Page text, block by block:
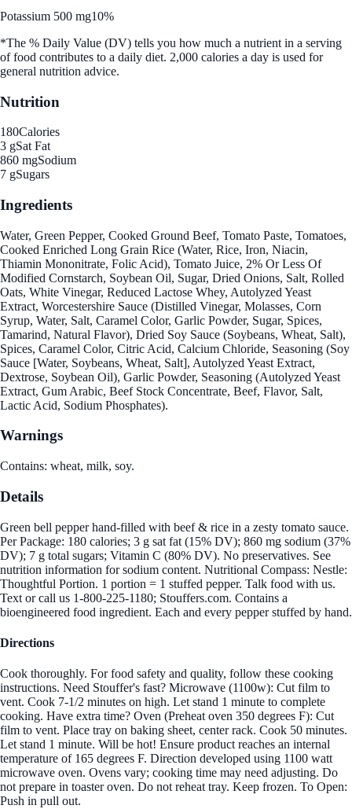
Potassium 500 mg10%
*The % Daily Value (DV) tells you how much a nutrient in a serving
of food contributes to a daily diet. 2,000 calories a day is used for
general nutrition advice.
Nutrition
180Calories
3 gSat Fat
860 mgSodium
7 gSugars
Ingredients
Water, Green Pepper, Cooked Ground Beef, Tomato Paste, Tomatoes,
Cooked Enriched Long Grain Rice (Water, Rice, Iron, Niacin,
Thiamin Mononitrate, Folic Acid), Tomato Juice, 2% Or Less Of
Modified Cornstarch, Soybean Oil, Sugar, Dried Onions, Salt, Rolled
Oats, White Vinegar, Reduced Lactose Whey, Autolyzed Yeast
Extract, Worcestershire Sauce (Distilled Vinegar, Molasses, Corn
Syrup, Water, Salt, Caramel Color, Garlic Powder, Sugar, Spices,
Tamarind, Natural Flavor), Dried Soy Sauce (Soybeans, Wheat, Salt),
Spices, Caramel Color, Citric Acid, Calcium Chloride, Seasoning (Soy
Sauce [Water, Soybeans, Wheat, Salt], Autolyzed Yeast Extract,
Dextrose, Soybean Oil), Garlic Powder, Seasoning (Autolyzed Yeast
Extract, Gum Arabic, Beef Stock Concentrate, Beef, Flavor, Salt,
Lactic Acid, Sodium Phosphates).
Warnings
Contains: wheat, milk, soy.
Details
Green bell pepper hand-filled with beef & rice in a zesty tomato sauce.
Per Package: 180 calories; 3 g sat fat (15% DV); 860 mg sodium (37%
DV); 7 g total sugars; Vitamin C (80% DV). No preservatives. See
nutrition information for sodium content. Nutritional Compass: Nestle:
Thoughtful Portion. 1 portion = 1 stuffed pepper. Talk food with us.
Text or call us 1-800-225-1180; Stouffers.com. Contains a
bioengineered food ingredient. Each and every pepper stuffed by hand.
Directions
Cook thoroughly. For food safety and quality, follow these cooking
instructions. Need Stouffer's fast? Microwave (1100w): Cut film to
vent. Cook 7-1/2 minutes on high. Let stand 1 minute to complete
cooking. Have extra time? Oven (Preheat oven 350 degrees F): Cut
film to vent. Place tray on baking sheet, center rack. Cook 50 minutes.
Let stand 1 minute. Will be hot! Ensure product reaches an internal
temperature of 165 degrees F. Direction developed using 1100 watt
microwave oven. Ovens vary; cooking time may need adjusting. Do
not prepare in toaster oven. Do not reheat tray. Keep frozen. To Open:
Push in pull out.